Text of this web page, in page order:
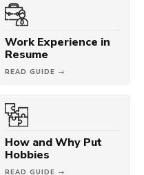
Work Experience in
Resume
READ GUIDE →
How and Why Put
Hobbies
READ GUIDE →